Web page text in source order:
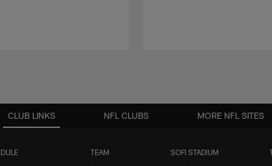
CLUB LINKS
TEAM SOFI STADIUM
NFL CLUBS MORE NFL SITES